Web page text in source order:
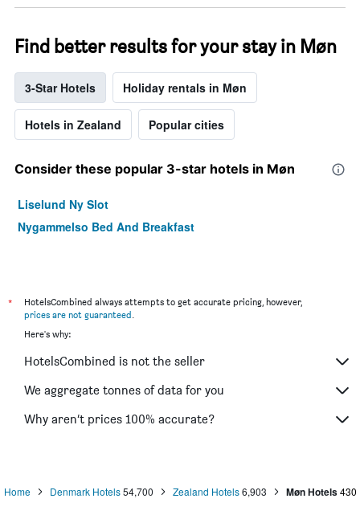
Find better results for your stay in Møn
3-Star Hotels Holiday rentals in Møn
Hotels in Zealand Popular cities
Consider these popular 3-star hotels in Møn
Liselund Ny Slot
Nygammelso Bed And Breakfast
*
HotelsCombined always attempts to get accurate pricing, however,
prices are not guaranteed
Here's why:
HotelsCombined is not the seller
We aggregate tonnes of data for you
Why aren’t prices 100% accurate?
Home Denmark Hotels 54,700 Zealand Hotels 6,903 Møn Hotels 430